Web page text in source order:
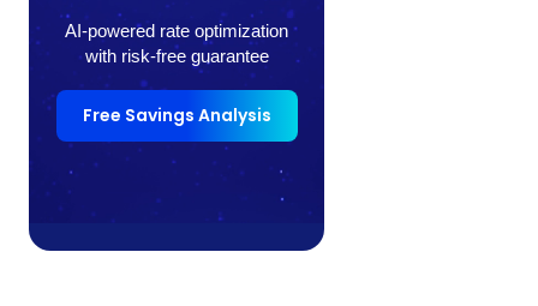
AI-powered rate optimization
with risk-free guarantee
Free Savings Analysis